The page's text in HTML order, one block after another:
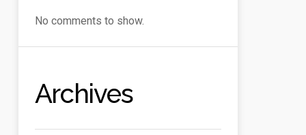
No comments to show.
Archives